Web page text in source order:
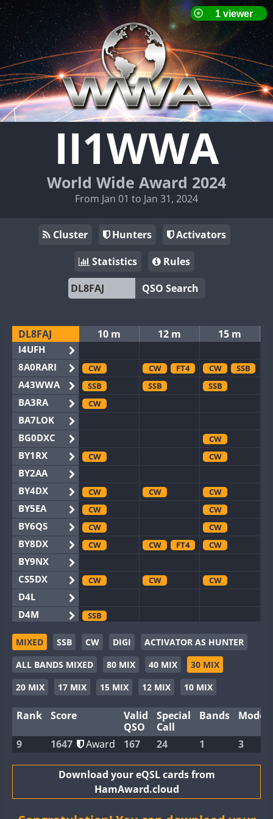
II1WWA
World Wide Award 2024
From Jan 01 to Jan 31, 2024
Cluster Hunters
Activators
Statistics
Rules
QSO Search
DL8FAJ
I4UFH
8A0RARI
A43WWA
BA3RA
BA7LOK
BG0DXC
BY1RX
BY2AA
BY4DX
BY5EA
BY6QS
BY8DX
BY9NX
CS5DX
D4L
D4M
EG3WWA
EG5WWA
EG6WWA
EG8WWA
GB2WWA
GB4WWA
GB8WWA
10 m 12 m 15 m
CW CW FT4 CW SSB
SSB
SSB
SSB
CW
CW
CW
CW
CW
CW
CW
CW
CW
CW
CW
CW
CW FT4 CW
CW CW CW
SSB
CW
CW
CW CW
CW CW CW
CW CW
CW
CW CW
MIXED SSB CW DIGI
ACTIVATOR AS HUNTER
ALL BANDS MIXED
80 MIX 40 MIX
30 MIX
20 MIX
17 MIX 15 MIX 12 MIX 10 MIX
Rank Score
Valid
QSO
Special
Call
Bands Modes
9 1647 Award 167 24 1 3
Download your eQSL cards from
HamAward.cloud